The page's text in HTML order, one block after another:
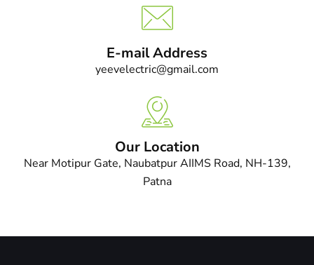
E-mail Address
yeevelectric@gmail.com
Our Location
Near Motipur Gate, Naubatpur AIIMS Road, NH-139,
Patna